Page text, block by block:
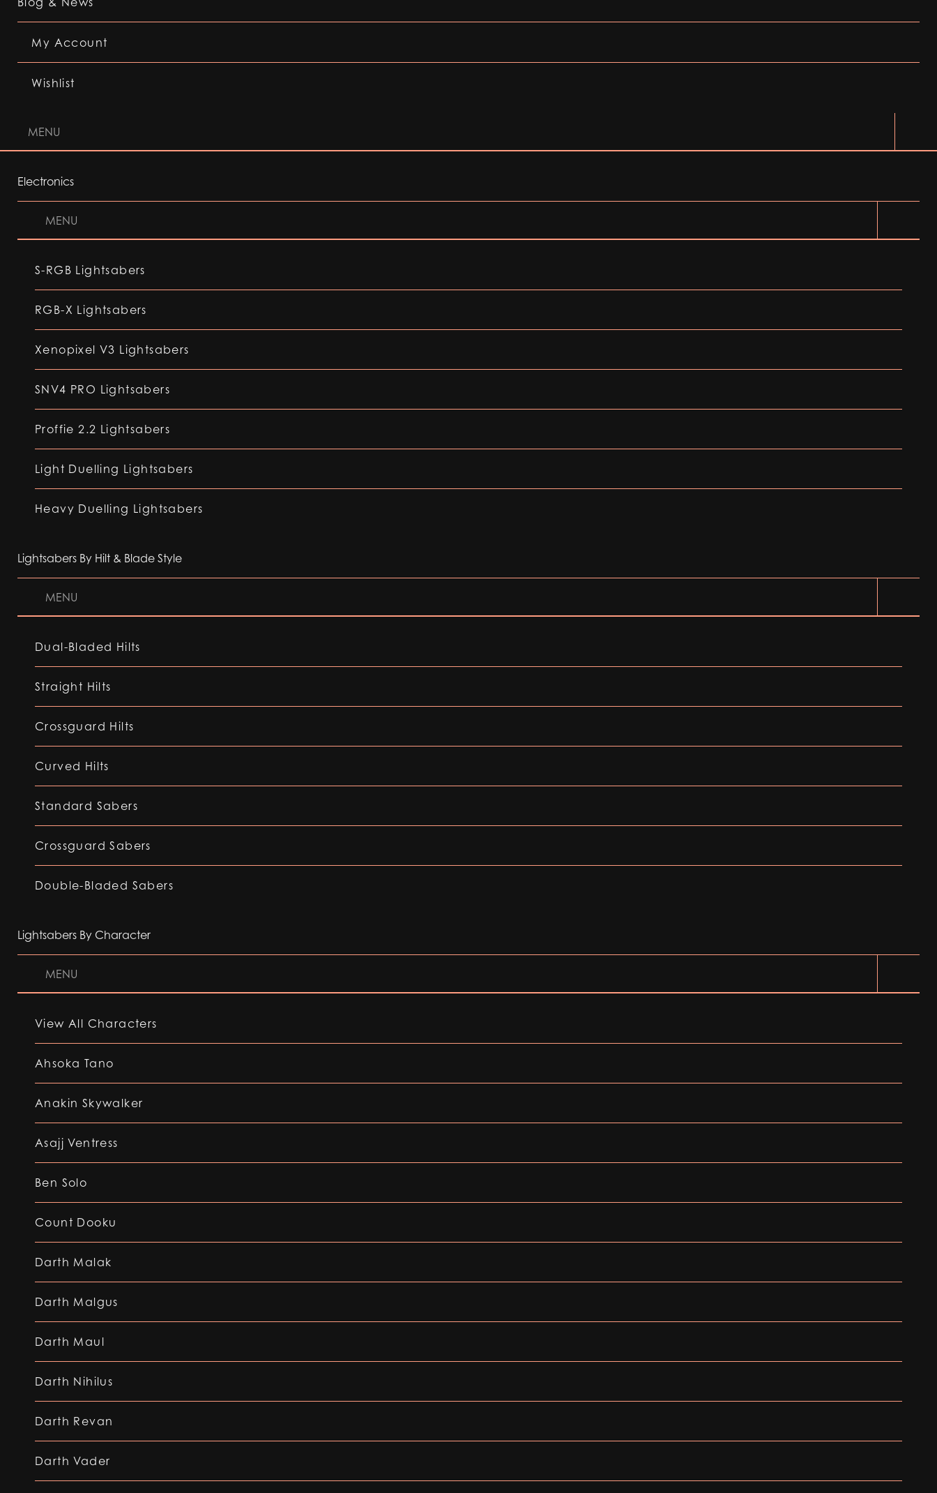
My Account
Wishlist
MENU
Electronics
MENU
S-RGB Lightsabers
RGB-X Lightsabers
Xenopixel V3 Lightsabers
SNV4 PRO Lightsabers
Proffie 2.2 Lightsabers
Light Duelling Lightsabers
Heavy Duelling Lightsabers
Lightsabers By Hilt & Blade Style
MENU
Dual-Bladed Hilts
Straight Hilts
Crossguard Hilts
Curved Hilts
Standard Sabers
Crossguard Sabers
Double-Bladed Sabers
Lightsabers By Character
MENU
View All Characters
Ahsoka Tano
Anakin Skywalker
Asajj Ventress
Ben Solo
Count Dooku
Darth Malak
Darth Malgus
Darth Maul
Darth Nihilus
Darth Revan
Darth Vader